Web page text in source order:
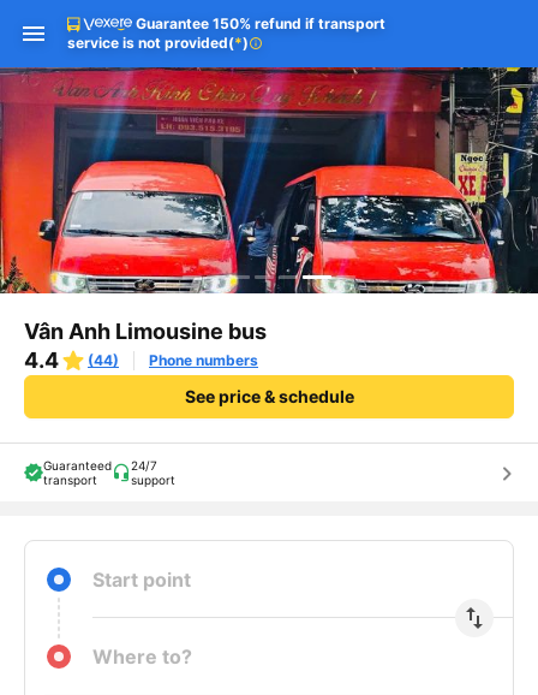
Guarantee 150% refund if transport
service is not provided(*)info
Vân Anh Limousine bus
4.4
(44) Phone numbers
See price & schedule
Guaranteed
transport
24/7
support
keyboard_arrow_right
Start point
import_export
Where to?